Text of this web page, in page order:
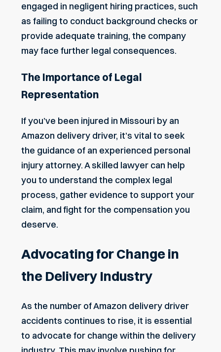
engaged in negligent hiring practices, such
as failing to conduct background checks or
provide adequate training, the company
may face further legal consequences.
The Importance of Legal
Representation
If you’ve been injured in Missouri by an
Amazon delivery driver, it’s vital to seek
the guidance of an experienced personal
injury attorney. A skilled lawyer can help
you to understand the complex legal
process, gather evidence to support your
claim, and fight for the compensation you
deserve.
Advocating for Change in
the Delivery Industry
As the number of Amazon delivery driver
accidents continues to rise, it is essential
to advocate for change within the delivery